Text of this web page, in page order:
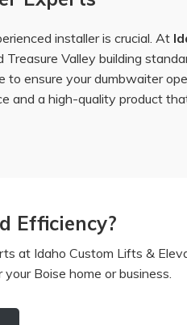
installer is crucial. At
Valley building
ensure your dumbwaiter
and a high-quality product
Efficiency?
at Idaho Custom Lifts &
Boise home or business.